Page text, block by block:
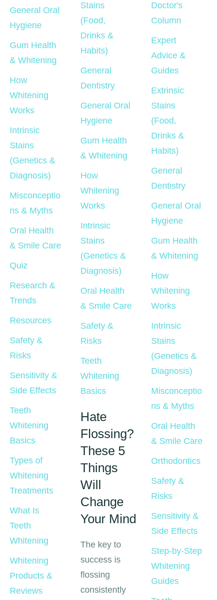
General Oral
Hygiene
Gum Health
& Whitening
How
Whitening
Works
Intrinsic
Stains
(Genetics &
Diagnosis)
Misconceptio
ns & Myths
Oral Health
& Smile Care
Quiz
Research &
Trends
Resources
Safety &
Risks
Sensitivity &
Side Effects
Teeth
Whitening
Basics
Types of
Whitening
Treatments
What Is
Teeth
Whitening
Whitening
Products &
Reviews
Stains
(Food,
Drinks &
Habits)
General
Dentistry
General Oral
Hygiene
Gum Health
& Whitening
How
Whitening
Works
Intrinsic
Stains
(Genetics &
Diagnosis)
Oral Health
& Smile Care
Safety &
Risks
Teeth
Whitening
Basics
Hate
Flossing?
These 5
Things
Will
Change
Your Mind
The key to
success is
flossing
consistently
Doctor's
Column
Expert
Advice &
Guides
Extrinsic
Stains
(Food,
Drinks &
Habits)
General
Dentistry
General Oral
Hygiene
Gum Health
& Whitening
How
Whitening
Works
Intrinsic
Stains
(Genetics &
Diagnosis)
Misconceptio
ns & Myths
Oral Health
& Smile Care
Orthodontics
Safety &
Risks
Sensitivity &
Side Effects
Step-by-Step
Whitening
Guides